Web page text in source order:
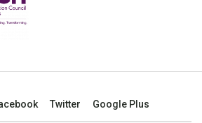
Twitter Google Plus